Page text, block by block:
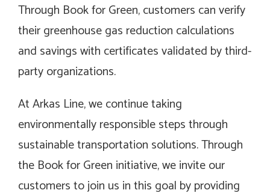
Through Book for Green, customers can verify
their greenhouse gas reduction calculations
and savings with certificates validated by third-
party organizations.
At Arkas Line, we continue taking
environmentally responsible steps through
sustainable transportation solutions. Through
the Book for Green initiative, we invite our
customers to join us in this goal by providing